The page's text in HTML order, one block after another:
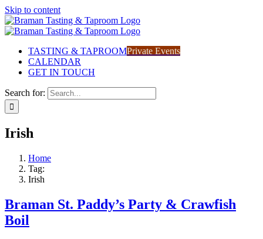
Skip to content
TASTING & TAPROOMPrivate Events
CALENDAR
GET IN TOUCH
Search for:
Irish
Home
Tag:
Irish
Braman St. Paddy’s Party & Crawfish
Boil